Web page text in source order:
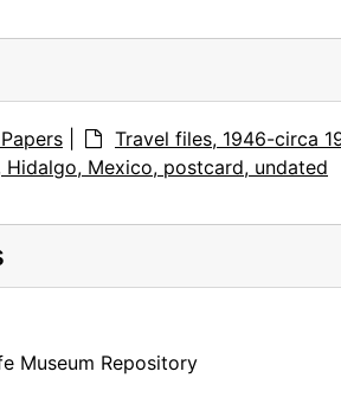
Travel files, 1946-circa
Hidalgo, Mexico, postcard, undated
Museum Repository